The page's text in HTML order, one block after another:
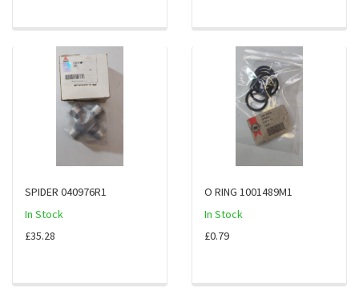
SPIDER 040976R1
In Stock
£35.28
O RING 1001489M1
In Stock
£0.79